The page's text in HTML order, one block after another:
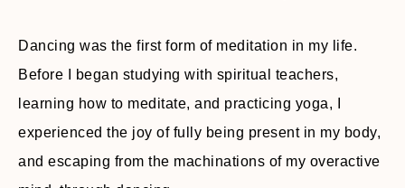
Dancing was the first form of meditation in my life.
Before I began studying with spiritual teachers,
learning how to meditate, and practicing yoga, I
experienced the joy of fully being present in my body,
and escaping from the machinations of my overactive